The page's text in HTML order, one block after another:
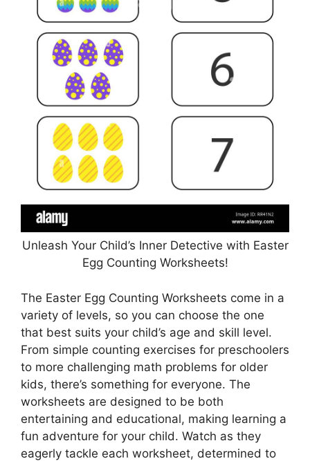
Unleash Your Child’s Inner Detective with Easter
Egg Counting Worksheets!
The Easter Egg Counting Worksheets come in a
variety of levels, so you can choose the one
that best suits your child’s age and skill level.
From simple counting exercises for preschoolers
to more challenging math problems for older
kids, there’s something for everyone. The
worksheets are designed to be both
entertaining and educational, making learning a
fun adventure for your child. Watch as they
eagerly tackle each worksheet, determined to